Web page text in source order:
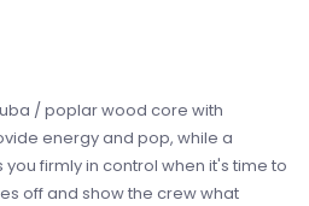
/ poplar wood core with
energy and pop, while a
you firmly in control when it's time to
off and show the crew what